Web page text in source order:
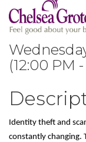
(12:00 PM
Identity theft and
constantly changing.